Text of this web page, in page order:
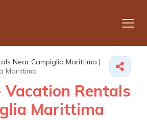
Near Campiglia Marittima |
Marittima
Vacation Rentals
Marittima